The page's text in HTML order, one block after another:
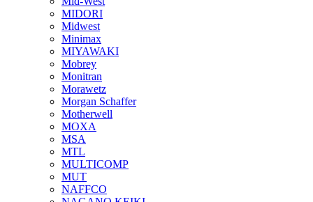
MIDORI
Midwest
Minimax
MIYAWAKI
Mobrey
Monitran
Morawetz
Morgan Schaffer
Motherwell
MOXA
MSA
MTL
MULTICOMP
MUT
NAFFCO